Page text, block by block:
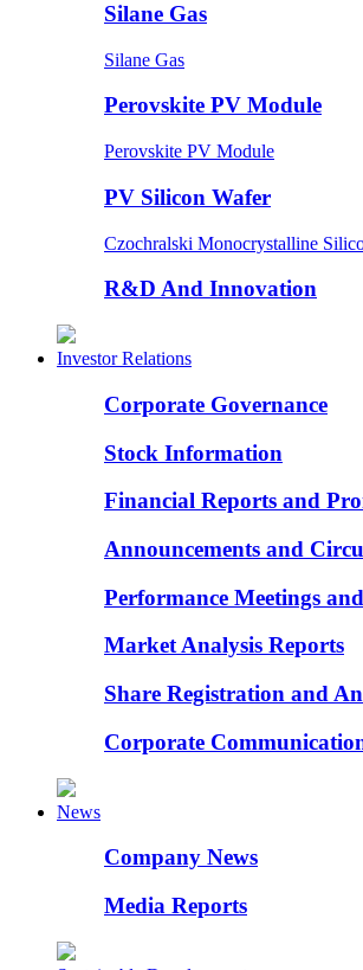
Silane Gas
Silane Gas
Perovskite PV Module
Perovskite PV Module
PV Silicon Wafer
Czochralski Monocrystalline
R&D And Innovation
Investor Relations
Corporate Governance
Stock Information
Financial Reports and
Announcements and
Performance Meetings
Market Analysis Reports
Share Registration and
Corporate
News
Company News
Media Reports